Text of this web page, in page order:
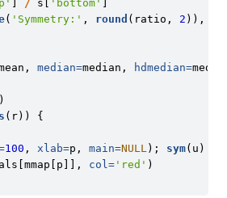
/ s[ 'bottom'
( 'Symmetry:' , round (ratio, 2 )),
median=median, hdmedian=
(r)) {
100 , xlab=p, main=NULL ); sym(u)
col='red' )